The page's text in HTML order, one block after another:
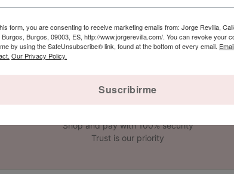
Shop and pay with 100% security
Trust is our priority
form, you are consenting to receive marketing emails from: Jorge Revilla,
Burgos, Burgos, 09003, ES, http://www.jorgerevilla.com/. You can revoke your
by using the SafeUnsubscribe® link, found at the bottom of every email.
Our Privacy Policy.
Suscribirme